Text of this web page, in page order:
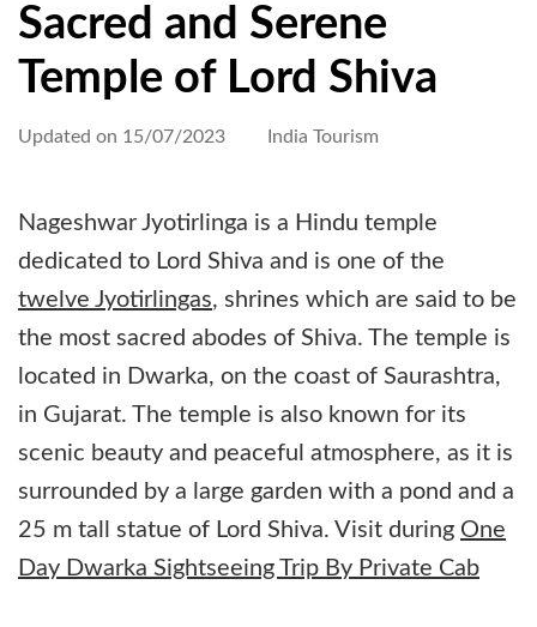
Sacred and Serene
Temple of Lord Shiva
Updated on 15/07/2023 India Tourism
Nageshwar Jyotirlinga is a Hindu temple
dedicated to Lord Shiva and is one of the
twelve Jyotirlingas, shrines which are said to be
the most sacred abodes of Shiva. The temple is
located in Dwarka, on the coast of Saurashtra,
in Gujarat. The temple is also known for its
scenic beauty and peaceful atmosphere, as it is
surrounded by a large garden with a pond and a
25 m tall statue of Lord Shiva. Visit during One
Day Dwarka Sightseeing Trip By Private Cab